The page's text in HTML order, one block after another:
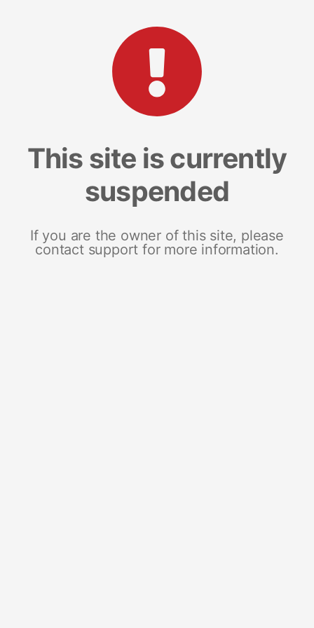
This site is currently
suspended
If you are the owner of this site, please
contact support for more information.